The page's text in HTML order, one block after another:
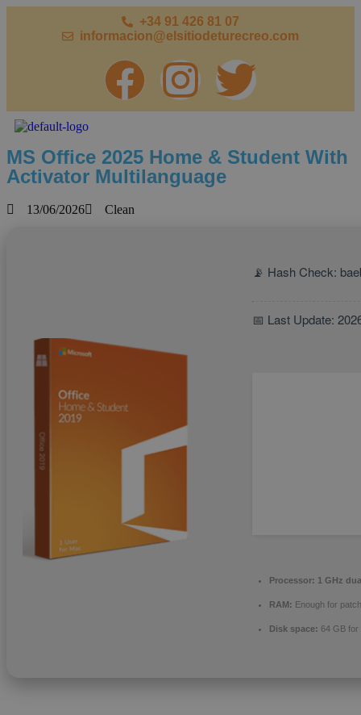
+34 91 426 81 07
informacion@elsitiodeturecreo.com
MS Office 2025 Home & Student With
Activator Multilanguage
13/06/2026 Clean
📡 Hash Check:
📅 Last Update:
Processor: 1 GHz
RAM: Enough for
Disk space: 64 GB for